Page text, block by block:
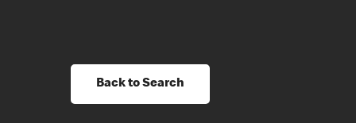
Back to Search